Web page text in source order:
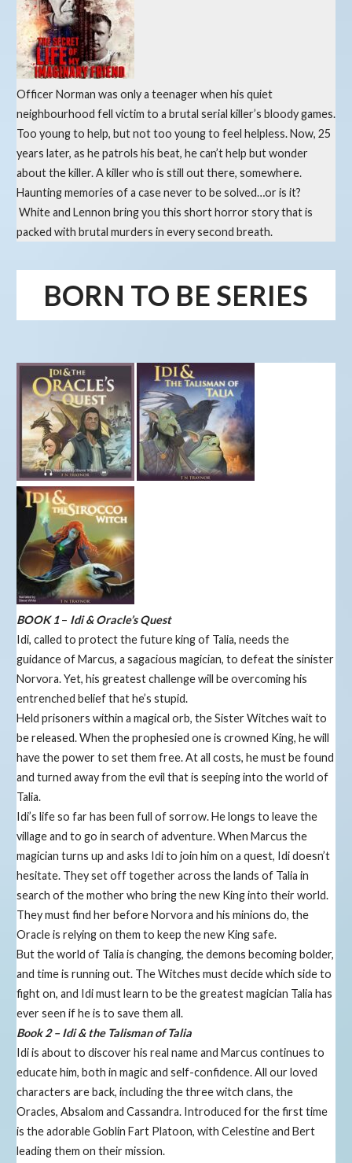
Officer Norman was only a teenager when his quiet
neighbourhood fell victim to a brutal serial killer’s bloody games.
Too young to help, but not too young to feel helpless. Now, 25
years later, as he patrols his beat, he can’t help but wonder
about the killer. A killer who is still out there, somewhere.
Haunting memories of a case never to be solved…or is it?
White and Lennon bring you this short horror story that is
packed with brutal murders in every second breath.
BORN TO BE SERIES
BOOK 1– Idi & Oracle’s Quest
Idi, called to protect the future king of Talia, needs the
guidance of Marcus, a sagacious magician, to defeat the sinister
Norvora. Yet, his greatest challenge will be overcoming his
entrenched belief that he’s stupid.
Held prisoners within a magical orb, the Sister Witches wait to
be released. When the prophesied one is crowned King, he will
have the power to set them free. At all costs, he must be found
and turned away from the evil that is seeping into the world of
Talia.
Idi’s life so far has been full of sorrow. He longs to leave the
village and to go in search of adventure. When Marcus the
magician turns up and asks Idi to join him on a quest, Idi doesn’t
hesitate. They set off together across the lands of Talia in
search of the mother who bring the new King into their world.
They must find her before Norvora and his minions do, the
Oracle is relying on them to keep the new King safe.
But the world of Talia is changing, the demons becoming bolder,
and time is running out. The Witches must decide which side to
fight on, and Idi must learn to be the greatest magician Talia has
ever seen if he is to save them all.
Book 2 – Idi & the Talisman of Talia
​Idi is about to discover his real name and Marcus continues to
educate him, both in magic and self-confidence. All our loved
characters are back, including the three witch clans, the
Oracles, Absalom and Cassandra. Introduced for the first time
is the adorable Goblin Fart Platoon, with Celestine and Bert
leading them on their mission.